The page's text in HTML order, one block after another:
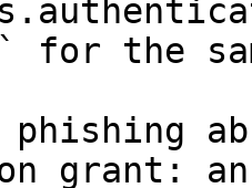
for the
phishing
grant: